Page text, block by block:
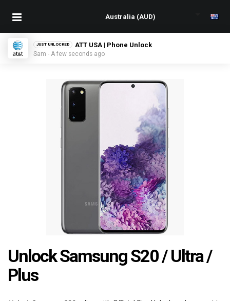
JUST UNLOCKED ATT USA | Phone Unlock
Sam - A few seconds ago
Unlock Samsung S20 / Ultra /
Plus